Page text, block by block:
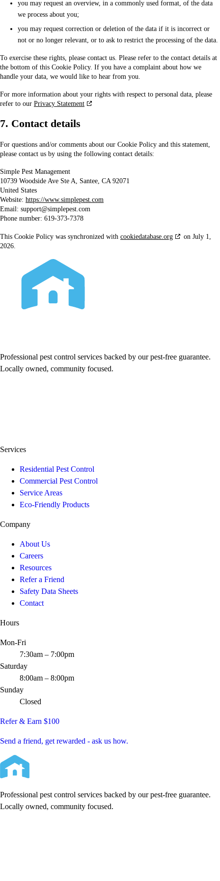
you may request an overview, in a commonly used format, of the data
we process about you;
you may request correction or deletion of the data if it is incorrect or
not or no longer relevant, or to ask to restrict the processing of the data.
To exercise these rights, please contact us. Please refer to the contact details at
the bottom of this Cookie Policy. If you have a complaint about how we
handle your data, we would like to hear from you.
For more information about your rights with respect to personal data, please
refer to our Privacy Statement
7. Contact details
For questions and/or comments about our Cookie Policy and this statement,
please contact us by using the following contact details:
Simple Pest Management
10739 Woodside Ave Ste A, Santee, CA 92071
United States
Website: https://www.simplepest.com
Email: support@simplepest.com
Phone number: 619-373-7378
This Cookie Policy was synchronized with cookiedatabase.org
on July 1,
2026.
Professional pest control services backed by our pest-free guarantee.
Locally owned, community focused.
Services
Residential Pest Control
Commercial Pest Control
Service Areas
Eco-Friendly Products
Company
About Us
Careers
Resources
Refer a Friend
Safety Data Sheets
Contact
Hours
Mon-Fri
7:30am – 7:00pm
Saturday
8:00am – 8:00pm
Sunday
Closed
Refer & Earn $100
Send a friend, get rewarded - ask us how.
Professional pest control services backed by our pest-free guarantee.
Locally owned, community focused.